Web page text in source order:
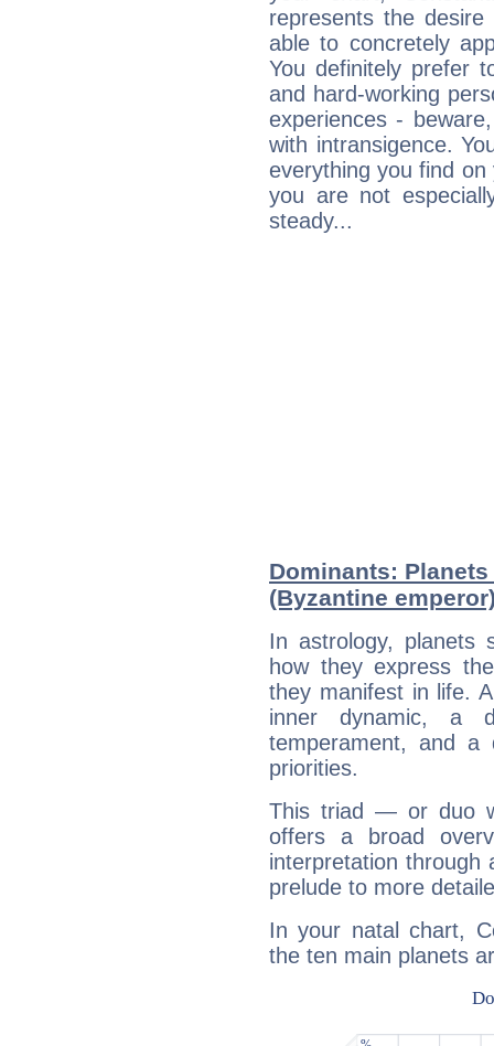
represents the
able to concretely
You definitely prefer
and hard-working
experiences -
with intransigence.
everything you find
you are not
steady...
Dominants:
(Byzantine
In astrology, planets
how they express
they manifest in life.
inner dynamic, a
temperament, and a
priorities.
This triad — or duo
offers a broad
interpretation through
prelude to more
In your natal chart,
the ten main planets